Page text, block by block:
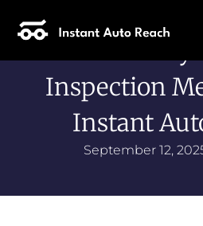
Inspection
Instant
September 12,